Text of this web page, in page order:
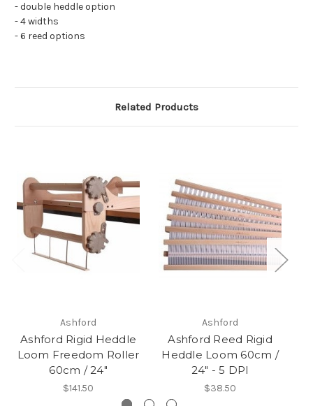
- double heddle option
- 4 widths
- 6 reed options
Related Products
Ashford
Ashford Rigid Heddle
Loom Freedom Roller
60cm / 24"
$141.50
Ashford
Ashford Reed Rigid
Heddle Loom 60cm /
24" - 5 DPI
$38.50